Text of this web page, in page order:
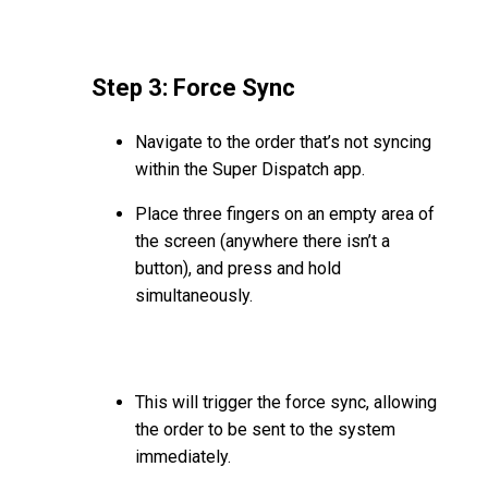
Step 3: Force Sync
Navigate to the order that’s not syncing
within the Super Dispatch app.
Place three fingers on an empty area of
the screen (anywhere there isn’t a
button), and press and hold
simultaneously.
This will trigger the force sync, allowing
the order to be sent to the system
immediately.